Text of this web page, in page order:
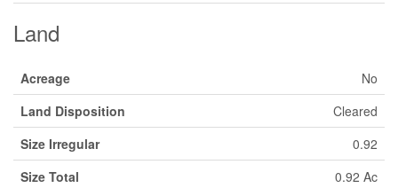
Land
Acreage
No
Land Disposition
Cleared
Size Irregular
0.92
Size Total
0.92 Ac